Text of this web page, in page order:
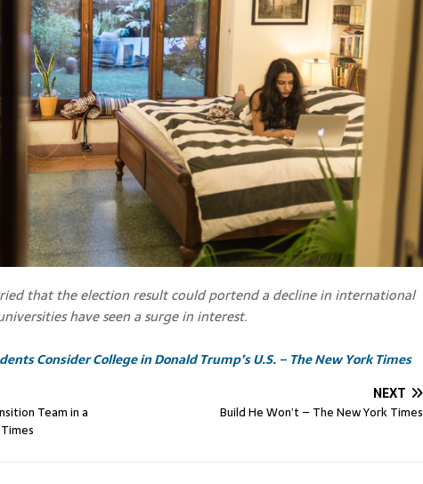
that the election result could portend a decline in international
have seen a surge in interest.
Consider College in Donald Trump’s U.S. – The New York Times
Team in a
NEXT
Build He Won’t – The New York Times